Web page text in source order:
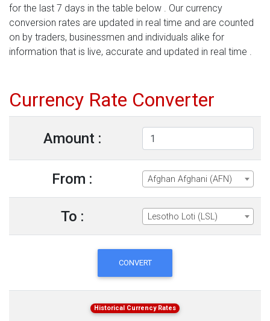
for the last 7 days in the table below . Our currency
conversion rates are updated in real time and are counted
on by traders, businessmen and individuals alike for
information that is live, accurate and updated in real time .
Currency Rate Converter
Amount :
From : Afghan Afghani (AFN)
To : Lesotho Loti (LSL)
CONVERT
Historical Currency Rates